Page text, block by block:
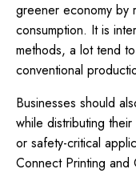
greener economy by
consumption. It is
methods, a lot tend
conventional
Businesses should
while distributing
or safety-critical
Connect Printing and